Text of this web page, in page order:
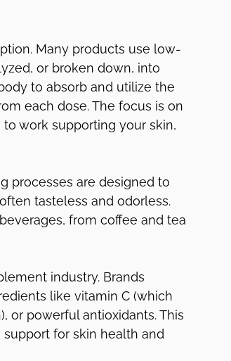
Many products use low-
or broken down, into
to absorb and utilize the
each dose. The focus is on
work supporting your skin,
processes are designed to
tasteless and odorless.
from coffee and tea
industry. Brands
like vitamin C (which
or powerful antioxidants. This
for skin health and